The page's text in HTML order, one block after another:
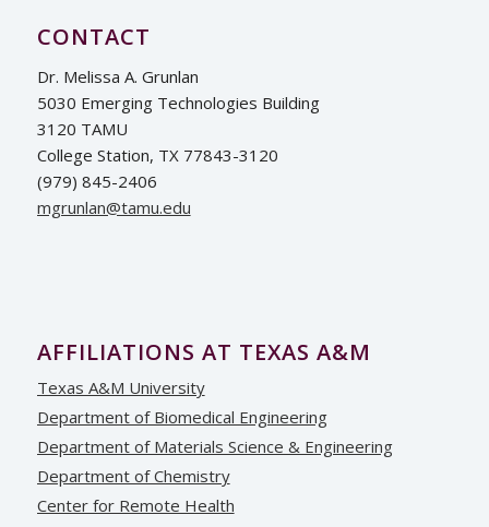
CONTACT
Dr. Melissa A. Grunlan
5030 Emerging Technologies Building
3120 TAMU
College Station, TX 77843-3120
(979) 845-2406
ude.umat@nalnurgm
AFFILIATIONS AT TEXAS A&M
Texas A&M University
Department of Biomedical Engineering
Department of Materials Science & Engineering
Department of Chemistry
Center for Remote Health